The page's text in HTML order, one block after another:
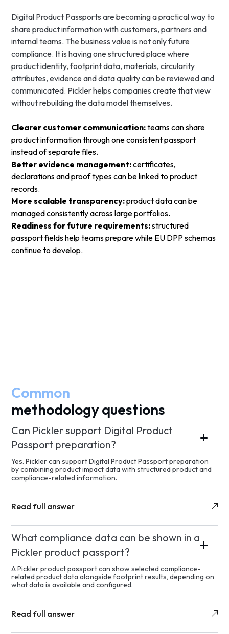
Digital Product Passports are becoming a practical way to
share product information with customers, partners and
internal teams. The business value is not only future
compliance. It is having one structured place where
product identity, footprint data, materials, circularity
attributes, evidence and data quality can be reviewed and
communicated. Pickler helps companies create that view
without rebuilding the data model themselves.
Clearer customer communication:teams can share
product information through one consistent passport
instead of separate files.
Better evidence management:certificates,
declarations and proof types can be linked to product
records.
More scalable transparency:product data can be
managed consistently across large portfolios.
Readiness for future requirements:structured
passport fields help teams prepare while EU DPP schemas
continue to develop.
Common
methodology questions
Can Pickler support Digital Product
Passport preparation?
Yes. Pickler can support Digital Product Passport preparation
by combining product impact data with structured product and
compliance-related information.
Read full answer
What compliance data can be shown in a
Pickler product passport?
A Pickler product passport can show selected compliance-
related product data alongside footprint results, depending on
what data is available and configured.
Read full answer